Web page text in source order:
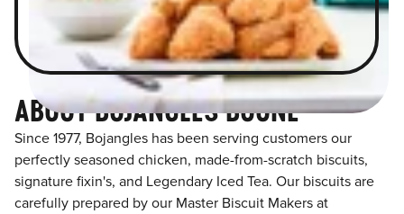
ABOUT BOJANGLES BOONE
Since 1977, Bojangles has been serving customers our
perfectly seasoned chicken, made-from-scratch biscuits,
signature fixin's, and Legendary Iced Tea. Our biscuits are
carefully prepared by our Master Biscuit Makers at